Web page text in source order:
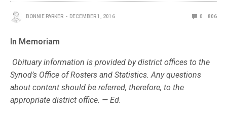
BONNIE PARKER DECEMBER 1, 2016 0 806
In Memoriam
Obituary information is provided by district offices to the
Synod’s Office of Rosters and Statistics. Any questions
about content should be referred, therefore, to the
appropriate district office. — Ed.